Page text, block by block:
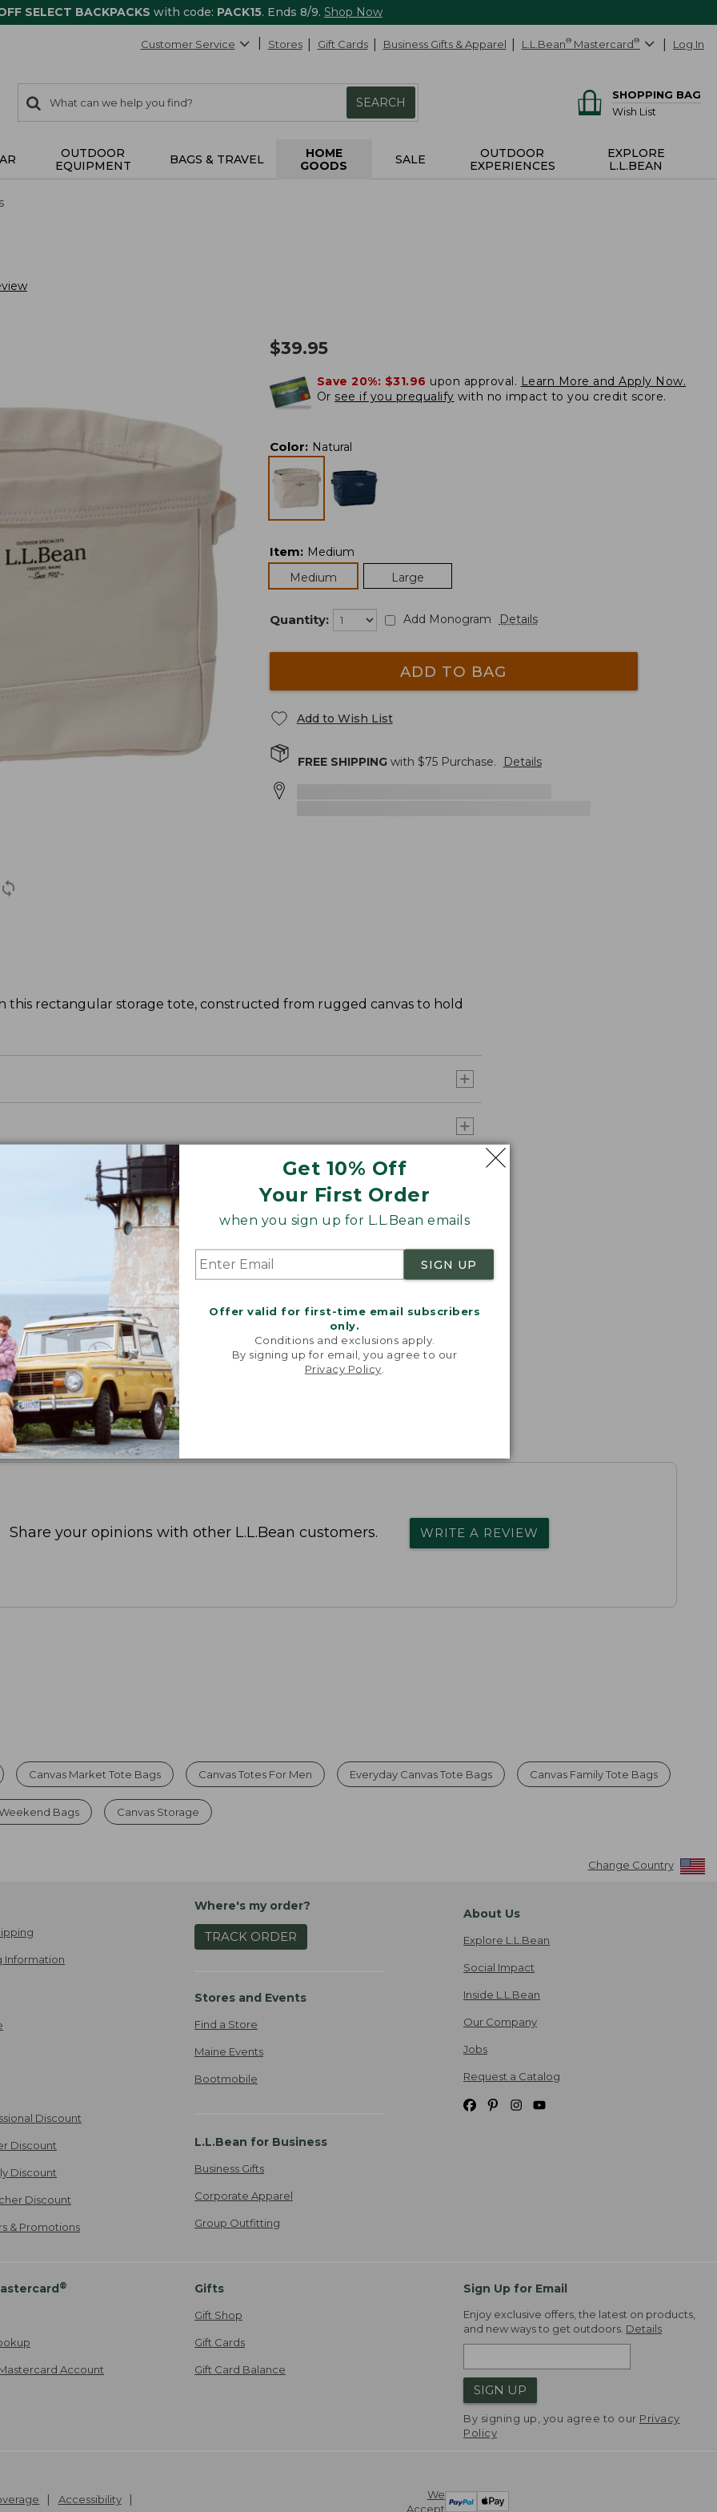
SELECT BACKPACKS with code: PACK15. Ends 8/9. Shop Now
Get 10% Off
Your First Order
when you sign up for L.L.Bean emails
SIGN UP
Offer valid for first-time email subscribers
only.
Conditions and exclusions apply.
By signing up for email, you agree to our
Privacy Policy
Customer Service Stores Gift Cards Business Gifts & Apparel L.L.Bean® Mastercard® Log In
search
items
Search:
SEARCH
SHOPPING BAG
Wish List
OUTDOOR
EQUIPMENT
BAGS & TRAVEL
HOME
GOODS
SALE
OUTDOOR
EXPERIENCES
EXPLORE
L.L.BEAN
$39.95
Save 20%: $31.96 upon approval. Learn More and Apply Now.
Or see if you prequalify with no impact to you credit score.
Color: Natural
Item: Medium
Medium
Large
Quantity: Add Monogram Details
ADD TO BAG
Add to Wish List
FREE SHIPPINGwith $75Purchase. Details
this rectangular storage tote, constructed from rugged canvas to hold
Share your opinions with other L.L.Bean customers. WRITE A REVIEW
Canvas Market Tote Bags Canvas Totes For Men Everyday Canvas Tote Bags Canvas Family Tote Bags
Bags Canvas Storage
Change Country
Information
Discount
Discount
Discount
Discount
& Promotions
Where's my order?
TRACK ORDER
Stores and Events
Find a Store
Maine Events
Bootmobile
L.L.Bean for Business
Business Gifts
Corporate Apparel
Group Outfitting
About Us
Explore L.L.Bean
Social Impact
Inside L.L.Bean
Our Company
Jobs
Request a Catalog
®
Account
Gifts
Gift Shop
Gift Cards
Gift Card Balance
Sign Up for Email
Enjoy exclusive offers, the latest on products,
and new ways to get outdoors. Details
SIGN UP
By signing up, you agree to our Privacy
Policy
We
Accept
Accessibility